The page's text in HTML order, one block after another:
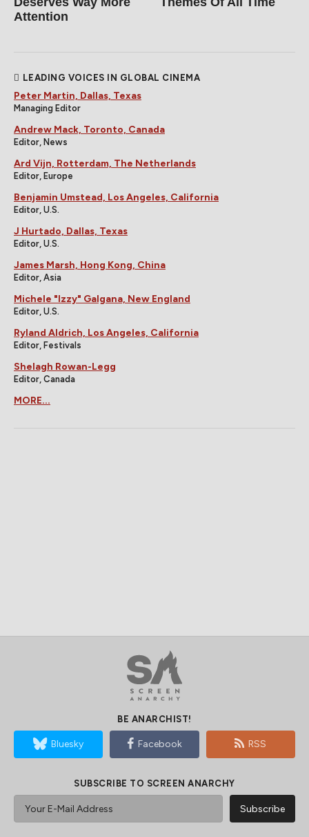
Attention
LEADING VOICES IN GLOBAL CINEMA
Peter Martin, Dallas, Texas
Managing Editor
Andrew Mack, Toronto, Canada
Editor, News
Ard Vijn, Rotterdam, The Netherlands
Editor, Europe
Benjamin Umstead, Los Angeles, California
Editor, U.S.
J Hurtado, Dallas, Texas
Editor, U.S.
James Marsh, Hong Kong, China
Editor, Asia
Michele "Izzy" Galgana, New England
Editor, U.S.
Ryland Aldrich, Los Angeles, California
Editor, Festivals
Shelagh Rowan-Legg
Editor, Canada
MORE...
BE ANARCHIST!
Bluesky Facebook RSS
SUBSCRIBE TO SCREEN ANARCHY